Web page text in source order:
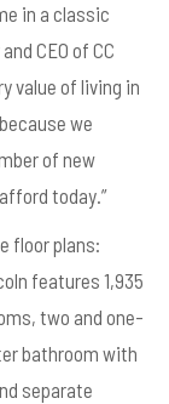
in a classic
CEO of CC
value of living in
we
of new
today.”
floor plans:
features 1,935
two and one-
bathroom with
separate